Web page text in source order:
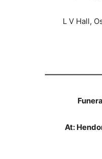
L V Hall,
At: